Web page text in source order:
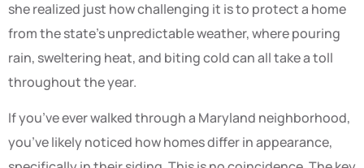
she realized just how challenging it is to protect a home
from the state’s unpredictable weather, where pouring
rain, sweltering heat, and biting cold can all take a toll
throughout the year.
If you’ve ever walked through a Maryland neighborhood,
you’ve likely noticed how homes differ in appearance,